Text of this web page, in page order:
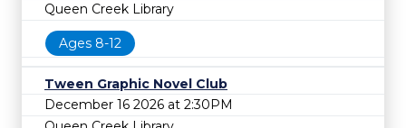
Queen Creek Library
Ages 8-12
Tween Graphic Novel Club
December 16 2026 at 2:30PM